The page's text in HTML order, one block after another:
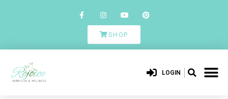
SHOP
LOGIN